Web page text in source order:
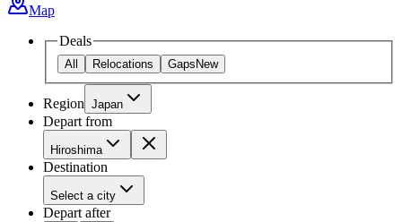
Map
Deals
All Relocations Gaps New
Region Japan
Depart from
Hiroshima
Destination
Select a city
Depart after